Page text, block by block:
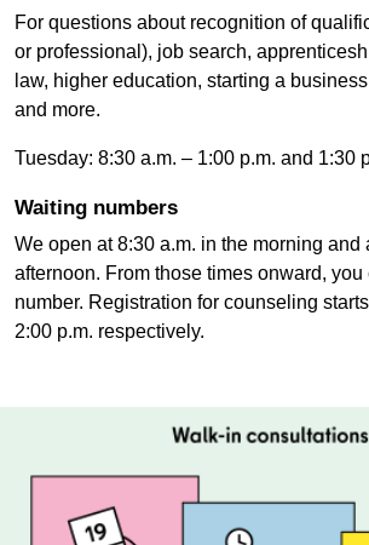
For questions about recognition of
or professional), job search,
law, higher education, starting a
and more.
Tuesday: 8:30 a.m. – 1:00 p.m. and 1:30
Waiting numbers
We open at 8:30 a.m. in the morning and
afternoon. From those times onward,
number. Registration for counseling
2:00 p.m. respectively.